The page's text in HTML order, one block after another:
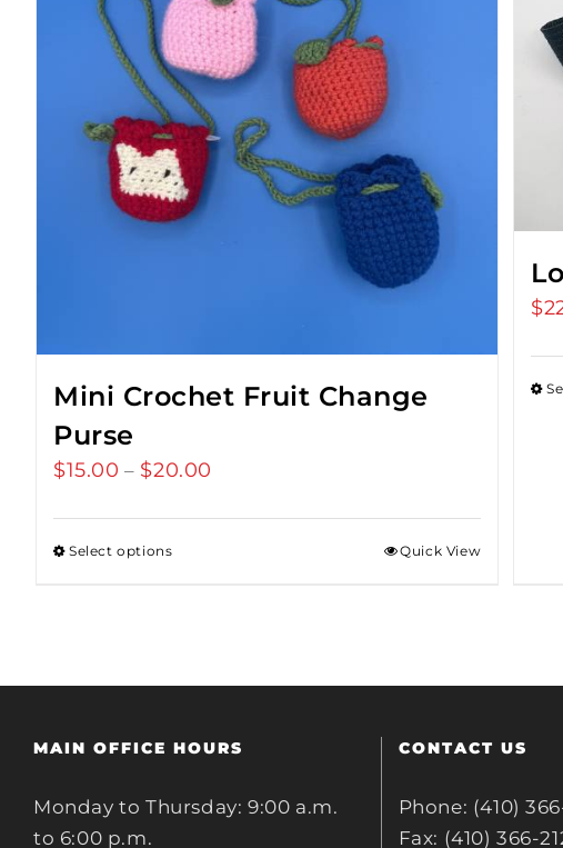
Mini Crochet Fruit Change
Purse
$15.00 – $20.00
Select options Quick View
$
MAIN OFFICE HOURS
Monday to Thursday: 9:00 a.m.
to 6:00 p.m.
CONTACT US
Phone: (410)
Fax: (410) 366-